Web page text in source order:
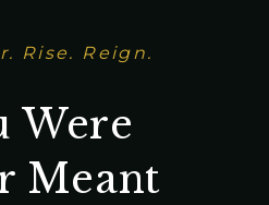
Rise. Reign.
Were
Meant